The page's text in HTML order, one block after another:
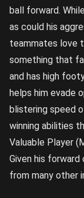
ball forward.
as could his
teammates love
something that
and has high
helps him evade
blistering speed
winning abilities
Valuable Player
Given his
from many other